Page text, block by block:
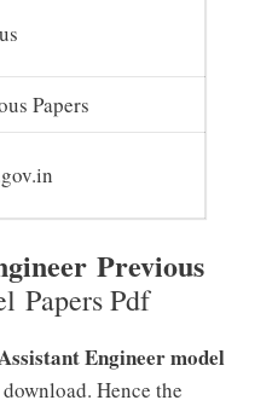
Papers
Previous
Papers Pdf
Engineer model
Hence the